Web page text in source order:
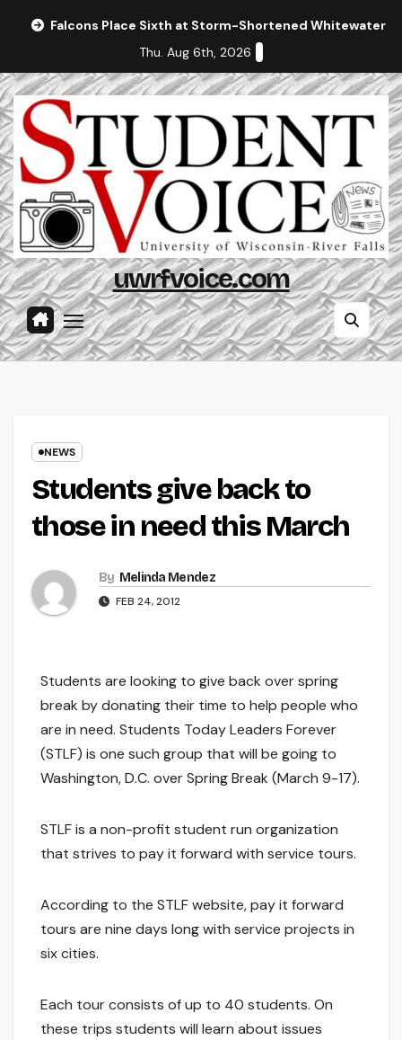
Falcons Place Sixth at Storm-Shortened Whitewater
Thu. Aug 6th, 2026
uwrfvoice.com
NEWS
Students give back to
those in need this March
By Melinda Mendez
FEB 24, 2012
Students are looking to give back over spring
break by donating their time to help people who
are in need. Students Today Leaders Forever
(STLF) is one such group that will be going to
Washington, D.C. over Spring Break (March 9-17).
STLF is a non-profit student run organization
that strives to pay it forward with service tours.
According to the STLF website, pay it forward
tours are nine days long with service projects in
six cities.
Each tour consists of up to 40 students. On
these trips students will learn about issues